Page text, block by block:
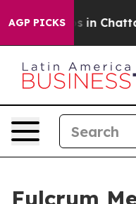
AGP PICKS
Chaos in
Fulcrum